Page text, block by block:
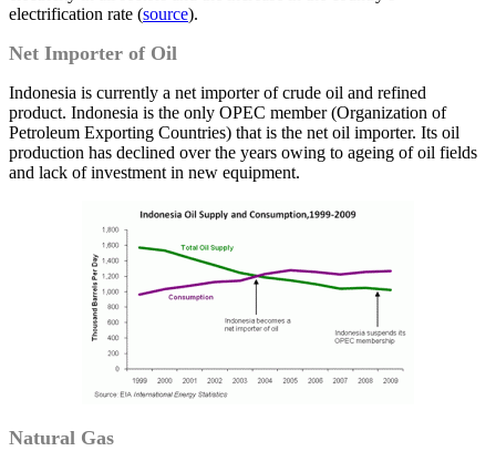
electrification rate (source).
Net Importer of Oil
Indonesia is currently a net importer of crude oil and refined
product. Indonesia is the only OPEC member (Organization of
Petroleum Exporting Countries) that is the net oil importer. Its oil
production has declined over the years owing to ageing of oil fields
and lack of investment in new equipment.
Natural Gas